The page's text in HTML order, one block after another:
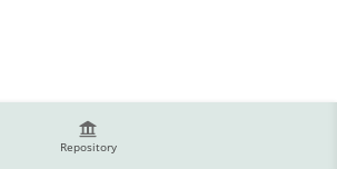
Repository